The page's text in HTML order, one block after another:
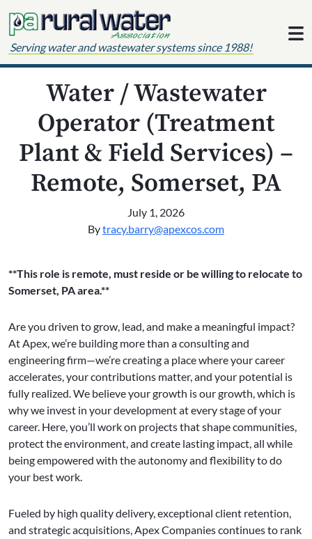
Serving water and wastewater systems since 1988!
Water / Wastewater
Operator (Treatment
Plant & Field Services) –
Remote, Somerset, PA
July 1, 2026
Bytracy.barry@apexcos.com
**This role is remote, must reside or be willing to relocate to
Somerset, PA area.**
Are you driven to grow, lead, and make a meaningful impact?
At Apex, we’re building more than a consulting and
engineering firm—we’re creating a place where your career
accelerates, your contributions matter, and your potential is
fully realized. We believe your growth is our growth, which is
why we invest in your development at every stage of your
career. Here, you’ll work on projects that shape communities,
protect the environment, and create lasting impact, all while
being empowered with the autonomy and flexibility to do
your best work.
Fueled by high quality delivery, exceptional client retention,
and strategic acquisitions, Apex Companies continues to rank